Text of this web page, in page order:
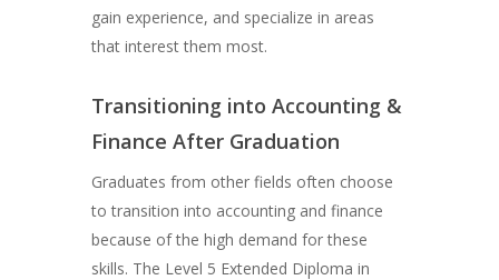
gain experience, and specialize in areas
that interest them most.
Transitioning into Accounting &
Finance After Graduation
Graduates from other fields often choose
to transition into accounting and finance
because of the high demand for these
skills. The Level 5 Extended Diploma in